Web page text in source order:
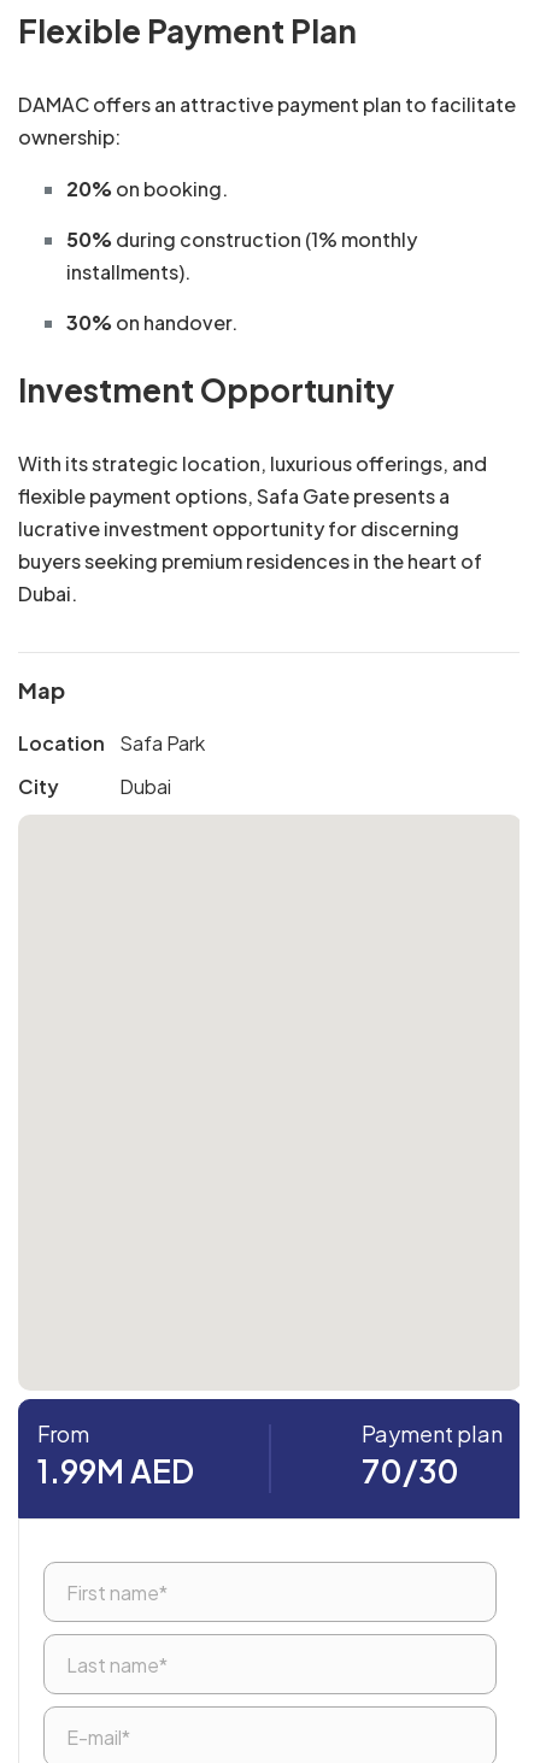
Flexible Payment Plan
DAMAC offers an attractive payment plan to facilitate
ownership:
20% on booking.
50% during construction (1% monthly
installments).
30% on handover.
Investment Opportunity
With its strategic location, luxurious offerings, and
flexible payment options, Safa Gate presents a
lucrative investment opportunity for discerning
buyers seeking premium residences in the heart of
Dubai.
Map
Location
Safa Park
City
Dubai
From
1.99M AED
Payment plan
70/30